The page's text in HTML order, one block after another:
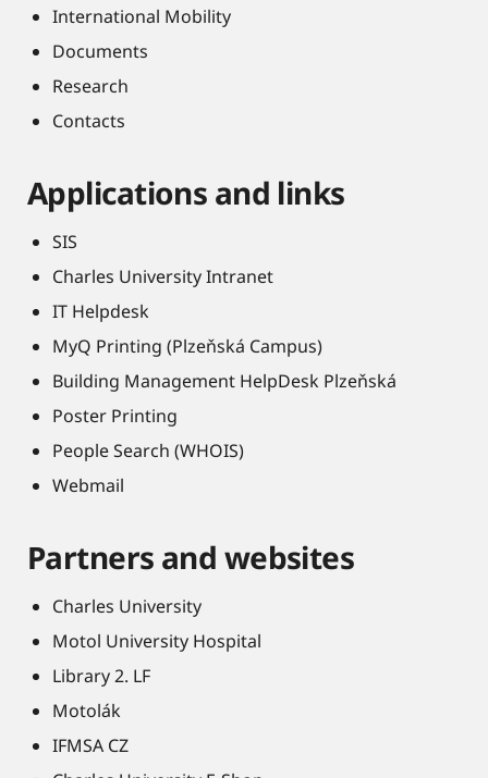
International Mobility
Documents
Research
Contacts
Applications and links
SIS
Charles University Intranet
IT Helpdesk
MyQ Printing (Plzeňská Campus)
Building Management HelpDesk Plzeňská
Poster Printing
People Search (WHOIS)
Webmail
Partners and websites
Charles University
Motol University Hospital
Library 2. LF
Motolák
IFMSA CZ